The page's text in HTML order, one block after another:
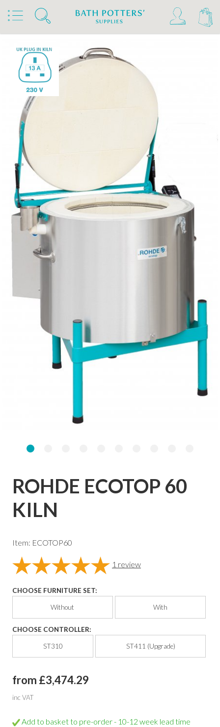
Home Products Kilns, Wheels & Equipment Kilns
Rohde Kilns
ROHDE ECOTOP 60
KILN
Item: ECOTOP60
1 review
CHOOSE FURNITURE SET:
Without With
CHOOSE CONTROLLER:
ST310 ST411 (Upgrade)
from £3,474.29
inc VAT
Add to basket to pre-order - 10-12 week lead time